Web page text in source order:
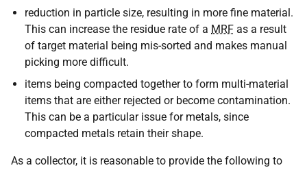
reduction in particle size, resulting in more fine material.
This can increase the residue rate of a MRF as a result
of target material being mis-sorted and makes manual
picking more difficult.
items being compacted together to form multi-material
items that are either rejected or become contamination.
This can be a particular issue for metals, since
compacted metals retain their shape.
As a collector, it is reasonable to provide the following to